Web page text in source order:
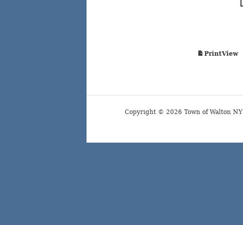
PrintView
Copyright © 2026 Town of Walton NY